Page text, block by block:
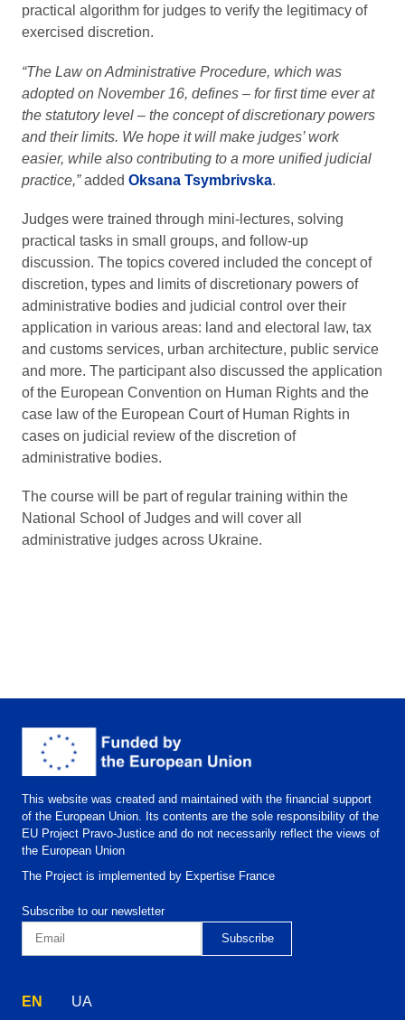
practical algorithm for judges to verify the legitimacy of
exercised discretion.
“The Law on Administrative Procedure, which was
adopted on November 16, defines – for first time ever at
the statutory level – the concept of discretionary powers
and their limits. We hope it will make judges’ work
easier, while also contributing to a more unified judicial
practice,”added Oksana Tsymbrivska.
Judges were trained through mini-lectures, solving
practical tasks in small groups, and follow-up
discussion. The topics covered included the concept of
discretion, types and limits of discretionary powers of
administrative bodies and judicial control over their
application in various areas: land and electoral law, tax
and customs services, urban architecture, public service
and more. The participant also discussed the application
of the European Convention on Human Rights and the
case law of the European Court of Human Rights in
cases on judicial review of the discretion of
administrative bodies.
The course will be part of regular training within the
National School of Judges and will cover all
administrative judges across Ukraine.
This website was created and maintained with the financial support
of the European Union. Its contents are the sole responsibility of the
EU Project Pravo-Justice and do not necessarily reflect the views of
the European Union
The Project is implemented by Expertise France
Subscribe to our newsletter
EN UA